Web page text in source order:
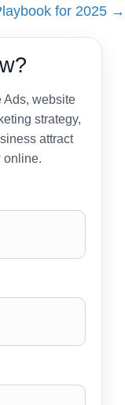
for 2025 →
Ads, website
strategy,
attract
online.